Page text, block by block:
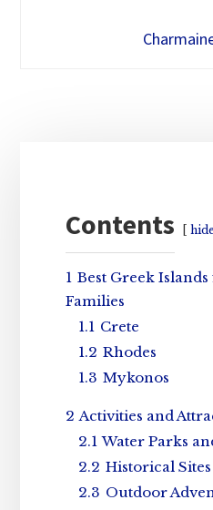
Contents hide
1 Best Greek
Families
1.1 Crete
1.2 Rhodes
1.3 Mykonos
2 Activities and
2.1 Water Parks
2.2 Historical
2.3 Outdoor